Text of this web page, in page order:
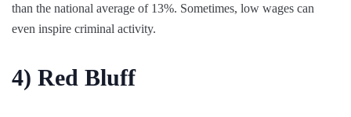
than the national average of 13%. Sometimes, low wages can
even inspire criminal activity.
4) Red Bluff